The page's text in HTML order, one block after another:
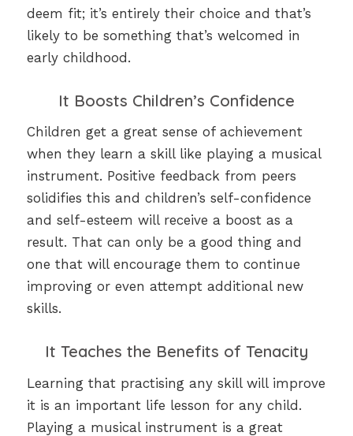
deem fit; it’s entirely their choice and that’s
likely to be something that’s welcomed in
early childhood.
It Boosts Children’s Confidence
Children get a great sense of achievement
when they learn a skill like playing a musical
instrument. Positive feedback from peers
solidifies this and children’s self-confidence
and self-esteem will receive a boost as a
result. That can only be a good thing and
one that will encourage them to continue
improving or even attempt additional new
skills.
It Teaches the Benefits of Tenacity
Learning that practising any skill will improve
it is an important life lesson for any child.
Playing a musical instrument is a great